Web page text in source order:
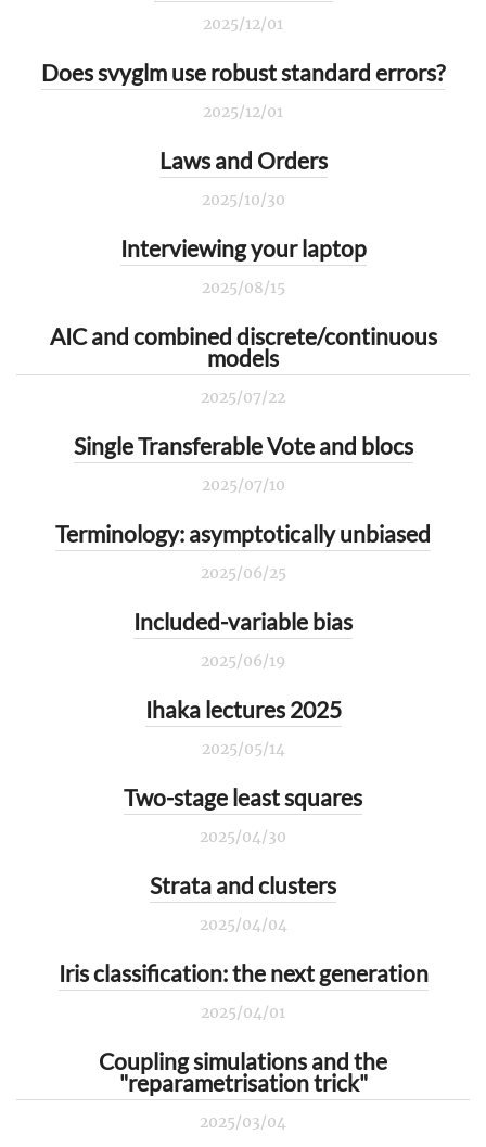
2025/12/01
Does svyglm use robust standard errors?
2025/12/01
Laws and Orders
2025/10/30
Interviewing your laptop
2025/08/15
AIC and combined discrete/continuous
models
2025/07/22
Single Transferable Vote and blocs
2025/07/10
Terminology: asymptotically unbiased
2025/06/25
Included-variable bias
2025/06/19
Ihaka lectures 2025
2025/05/14
Two-stage least squares
2025/04/30
Strata and clusters
2025/04/04
Iris classification: the next generation
2025/04/01
Coupling simulations and the
"reparametrisation trick"
2025/03/04